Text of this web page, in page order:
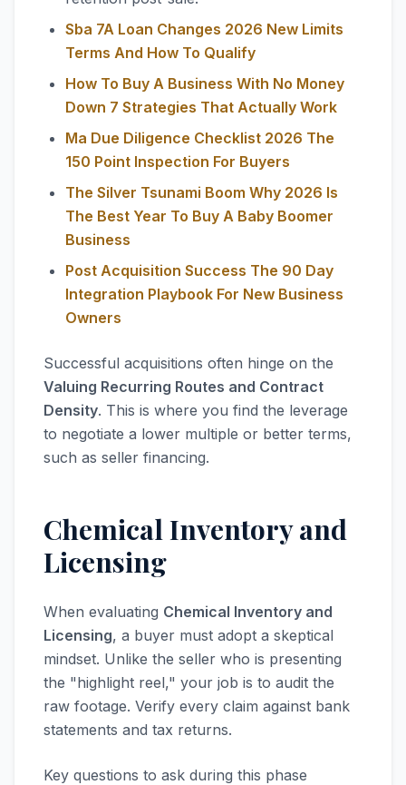
Sba 7A Loan Changes 2026 New Limits
Terms And How To Qualify
How To Buy A Business With No Money
Down 7 Strategies That Actually Work
Ma Due Diligence Checklist 2026 The
150 Point Inspection For Buyers
The Silver Tsunami Boom Why 2026 Is
The Best Year To Buy A Baby Boomer
Business
Post Acquisition Success The 90 Day
Integration Playbook For New Business
Owners
Successful acquisitions often hinge on the
Valuing Recurring Routes and Contract
Density. This is where you find the leverage
to negotiate a lower multiple or better terms,
such as seller financing.
Chemical Inventory and
Licensing
When evaluating Chemical Inventory and
Licensing, a buyer must adopt a skeptical
mindset. Unlike the seller who is presenting
the "highlight reel," your job is to audit the
raw footage. Verify every claim against bank
statements and tax returns.
Key questions to ask during this phase